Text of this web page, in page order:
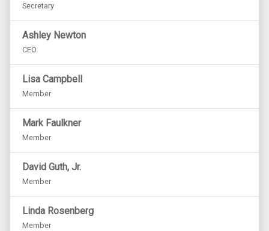
Secretary
Ashley Newton
CEO
Lisa Campbell
Member
Mark Faulkner
Member
David Guth, Jr.
Member
Linda Rosenberg
Member